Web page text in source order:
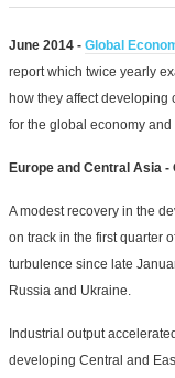
June 2014 - Global
report which twice yearly
how they affect
for the global economy
Europe and Central Asia -
A modest recovery in the
on track in the first quarter
turbulence since late
Russia and Ukraine.
Industrial output
developing Central and